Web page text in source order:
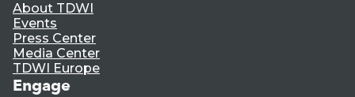
About TDWI
Events
Press Center
Media Center
TDWI Europe
Engage